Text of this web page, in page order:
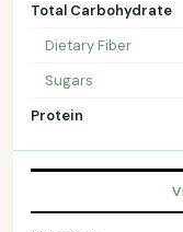
Total Carbohydrate
Dietary Fiber
Sugars
Protein